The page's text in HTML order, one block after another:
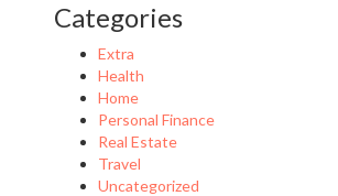
Categories
Extra
Health
Home
Personal Finance
Real Estate
Travel
Uncategorized